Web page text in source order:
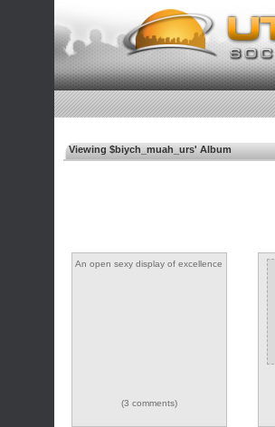
Viewing $biych_muah_urs' Album
An open sexy display of excellence
(3 comments)